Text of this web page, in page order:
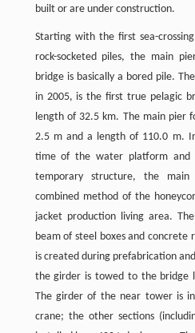
built or are under construction.
Starting with the first sea-
rock-socketed piles, the main
bridge is basically a bored pile.
in 2005, is the first true pelagic
length of 32.5 km. The main pier
2.5 m and a length of 110.0 m.
time of the water platform and
temporary structure, the
combined method of the
jacket production living area.
beam of steel boxes and
is created during prefabrication
the girder is towed to the bridge
The girder of the near tower is
crane; the other sections